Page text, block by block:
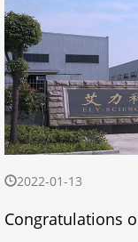
2022-01-13
Congratulations